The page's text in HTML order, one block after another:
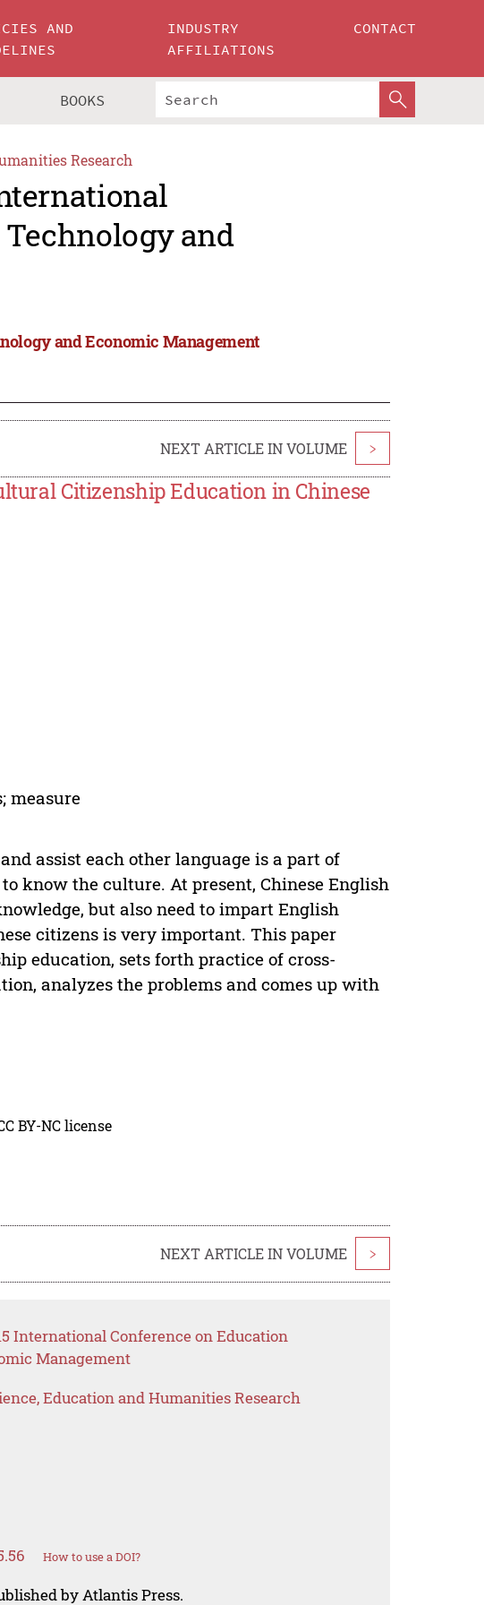
AND
INDUSTRY
AFFILIATIONS
CONTACT
BOOKS
Research
and
and Economic Management
NEXT ARTICLE IN VOLUME >
Citizenship Education in Chinese
measure
assist each other language is a part of
know the culture. At present, Chinese English
but also need to impart English
citizens is very important. This paper
education, sets forth practice of cross-
analyzes the problems and comes up with
BY-NC license
NEXT ARTICLE IN VOLUME >
International Conference on Education
Management
Education and Humanities Research
How to use a DOI?
by Atlantis Press.